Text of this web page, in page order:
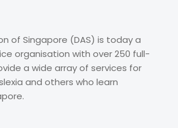
of Singapore (DAS) is today a
organisation with over 250 full-
a wide array of services for
and others who learn